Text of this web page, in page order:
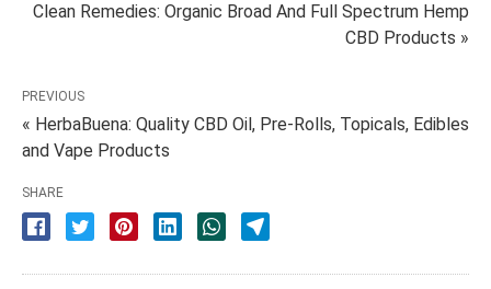
Clean Remedies: Organic Broad And Full Spectrum Hemp
CBD Products »
PREVIOUS
« HerbaBuena: Quality CBD Oil, Pre-Rolls, Topicals, Edibles
and Vape Products
SHARE